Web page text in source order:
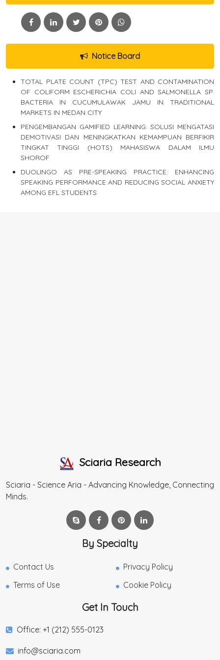
Notice Board
TOTAL PLATE COUNT (TPC) TEST AND CONTAMINATION
OF COLIFORM ESCHERICHIA COLI AND SALMONELLA SP.
BACTERIA IN CUCUMULAWAK JAMU IN TRADITIONAL
MARKETS IN MEDAN CITY
PENGEMBANGAN GAMIFIED LEARNING: SOLUSI MENGATASI
DEMOTIVASI DAN MENINGKATKAN KEMAMPUAN BERFIKIR
TINGKAT TINGGI (HOTS) MAHASISWA DALAM ILMU
SHOROF
DUOLINGO AS PRE-SPEAKING PRACTICE: ENHANCING
SPEAKING PERFORMANCE AND REDUCING SOCIAL ANXIETY
AMONG EFL STUDENTS
Sciaria Research
Sciaria - Science Aria - Advancing Knowledge, Connecting
Minds.
By Specialty
Contact Us
Privacy Policy
Terms of Use
Cookie Policy
Get In Touch
Office: +1 (212) 555-0123
info@sciaria.com